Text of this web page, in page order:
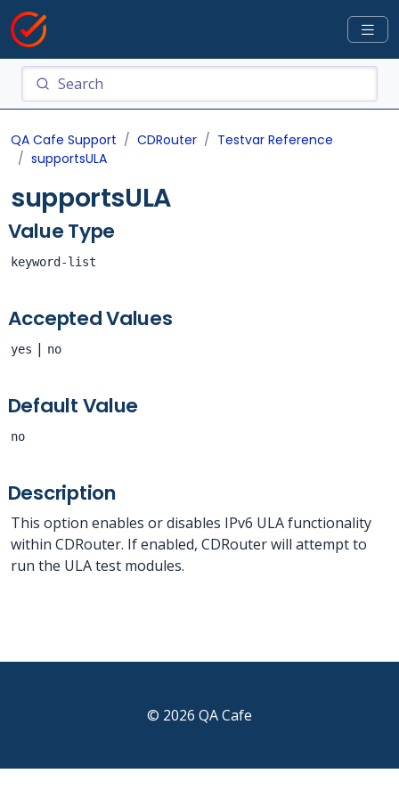
QA Cafe Support CDRouter
Testvar Reference
supportsULA
supportsULA
Value Type
keyword-list
Accepted Values
yes | no
Default Value
no
Description
This option enables or disables IPv6 ULA functionality
within CDRouter. If enabled, CDRouter will attempt to
run the ULA test modules.
© 2026 QA Cafe